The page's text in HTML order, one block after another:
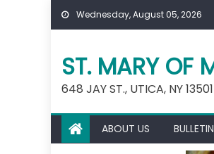
Skip
Wednesday, August 05, 2026
ST. MARY OF
648 JAY ST., UTICA, NY
ABOUT US BULLETIN